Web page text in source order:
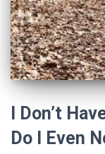
I Don’t
Do I Even